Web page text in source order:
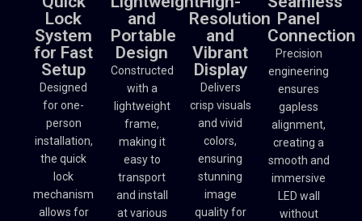
Lock
System
for Fast
Setup
Designed
for one-
person
installation,
the quick
lock
mechanism
allows for
and
Portable
Design
Constructed
with a
lightweight
frame,
making it
easy to
transport
and install
at various
Resolution
and
Vibrant
Display
Delivers
crisp visuals
and vivid
colors,
ensuring
stunning
image
quality for
Panel
Connection
Precision
engineering
ensures
gapless
alignment,
creating a
smooth and
immersive
LED wall
without